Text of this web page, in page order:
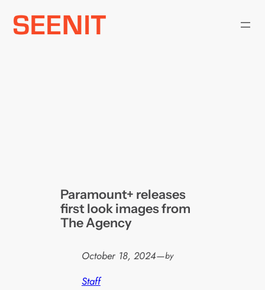
Skip
Paramount+ releases
first look images from
The Agency
October 18, 2024—by
Staff